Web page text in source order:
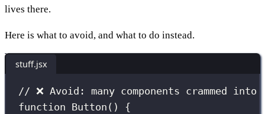
lives there.
Here is what to avoid, and what to do instead.
stuff.jsx
// ❌ Avoid: many components crammed
function Button () {